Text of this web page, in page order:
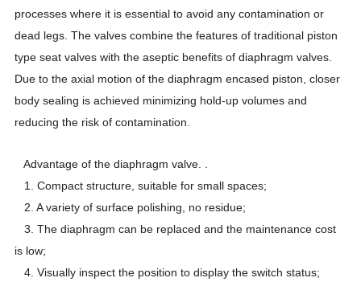
processes where it is essential to avoid any contamination or
dead legs. The valves combine the features of traditional piston
type seat valves with the aseptic benefitsof diaphragm valves.
Due to the axial motion of the diaphragm encased piston, closer
body sealing is achieved minimizing hold-up volumes and
reducing the risk of contamination.
Advantage of the diaphragm valve. .
1. Compact structure, suitable for small spaces;
2. A variety of surface polishing, no residue;
3. The diaphragm can be replaced and the maintenance cost
is low;
4. Visually inspect the position to display the switch status;